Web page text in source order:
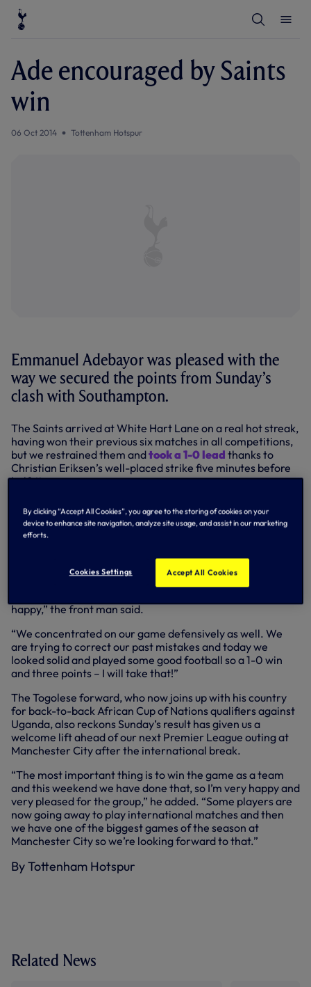
e
S
e
M
e
Ade encouraged by Saints
win
06 Oct 2014 Tottenham Hotspur
Emmanuel Adebayor was pleased with the
way we secured the points from Sunday’s
clash with Southampton.
The Saints arrived at White Hart Lane on a real hot streak,
having won their previous six matches in all competitions,
but we restrained them andtook a 1-0 lead thanks to
Christian Eriksen’s well-placed strike five minutes before
half-time.
Despite the visitors going close on a couple of occasions in
the second period – Hugo Lloris making a stunning save
from Victor Wanyama and Sadio Mane missing his kick
intact, with striker Ade declaring it a job well done.
“We played well, we were sharp on the counter-attack and
happy,” the front man said.
“We concentrated on our game defensively as well. We
are trying to correct our past mistakes and today we
looked solid and played some good football so a 1-0 win
and three points – I will take that!”
The Togolese forward, who now joins up with his country
for back-to-back African Cup of Nations qualifiers against
Uganda, also reckons Sunday’s result has given us a
welcome lift ahead of our next Premier League outing at
Manchester City after the international break.
“The most important thing is to win the game as a team
and this weekend we have done that, so I’m very happy and
very pleased for the group,” he added. “Some players are
now going away to play international matches and then
we have one of the biggest games of the season at
Manchester City so we’re looking forward to that.”
By Tottenham Hotspur
Related News
By clicking “Accept All Cookies”, you agree to the storing of cookies on your
device to enhance site navigation, analyze site usage, and assist in our marketing
efforts.
Cookies Settings Accept All Cookies